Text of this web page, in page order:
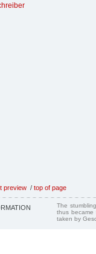
preview / top of page
The
thus became
taken by